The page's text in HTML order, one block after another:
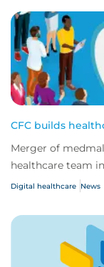
CFC builds
Merger of
healthcare team
Digital healthcare News